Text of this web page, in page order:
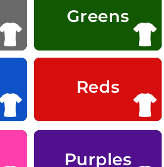
Greens
Reds
Purples